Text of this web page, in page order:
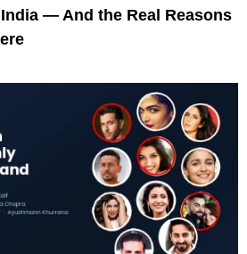
— And the Real Reasons